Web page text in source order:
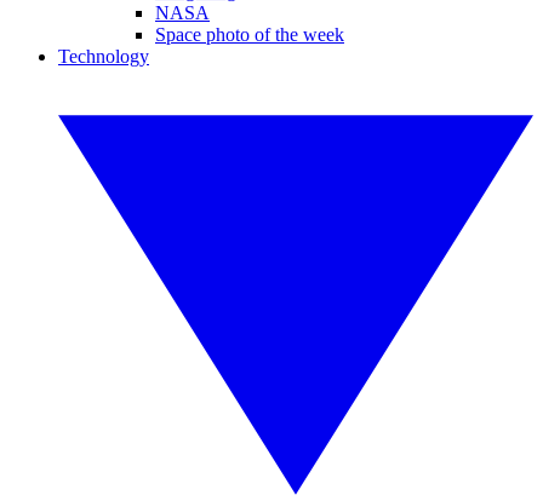
NASA
Space photo of the week
Technology